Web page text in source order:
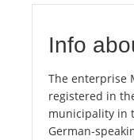
Info
The enterprise
registered in
municipality in
German-